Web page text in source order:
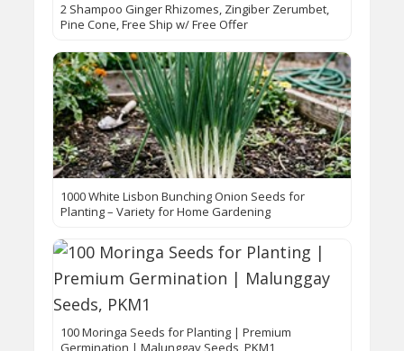
2 Shampoo Ginger Rhizomes, Zingiber Zerumbet,
Pine Cone, Free Ship w/ Free Offer
1000 White Lisbon Bunching Onion Seeds for
Planting – Variety for Home Gardening
100 Moringa Seeds for Planting | Premium
Germination | Malunggay Seeds, PKM1